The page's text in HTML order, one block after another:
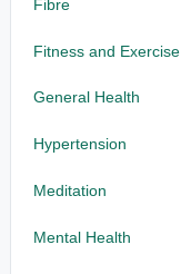
Fibre
Fitness and Exercise
General Health
Hypertension
Meditation
Mental Health